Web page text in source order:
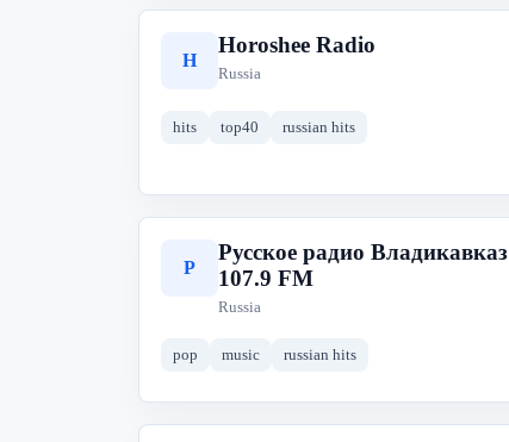
H
Horoshee Radio
Russia
hits top40 russian hits
Р
Русское радио Владикавказ
107.9 FM
Russia
pop music russian hits